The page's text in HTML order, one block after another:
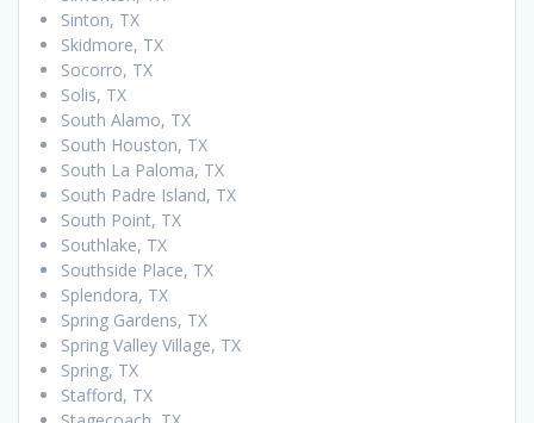
Sinton, TX
Skidmore, TX
Socorro, TX
Solis, TX
South Alamo, TX
South Houston, TX
South La Paloma, TX
South Padre Island, TX
South Point, TX
Southlake, TX
Southside Place, TX
Splendora, TX
Spring Gardens, TX
Spring Valley Village, TX
Spring, TX
Stafford, TX